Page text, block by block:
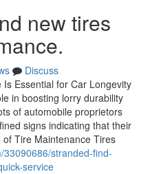
new tires
Discuss
Essential for Car Longevity
in boosting lorry durability
of automobile proprietors
signs indicating that their
Tire Maintenance Tires
stranded-find-
service